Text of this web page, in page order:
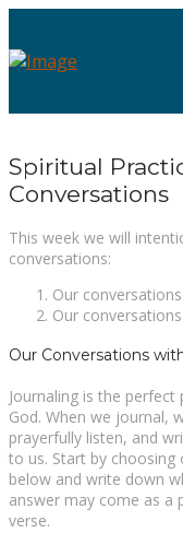
Spiritual
Conversations
This week we will
conversations:
Our
Our
Our Conversations
Journaling is the
God. When we journal,
prayerfully listen, and
to us. Start by
below and write down
answer may come as a
verse.